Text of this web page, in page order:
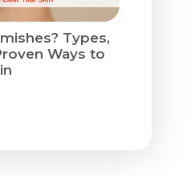
Types,
Ways to